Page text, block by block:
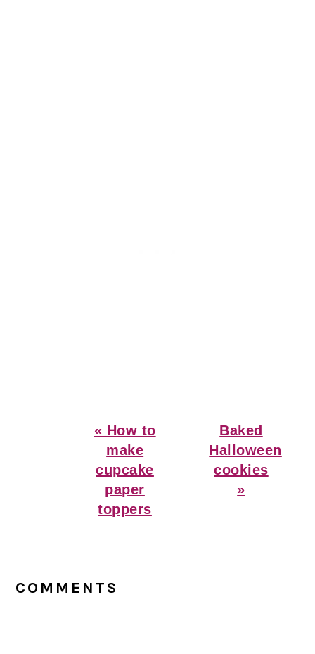
Previous
Post:
« How to
make
cupcake
paper
toppers
Next
Post:
Baked
Halloween
cookies
»
Interactions
COMMENTS